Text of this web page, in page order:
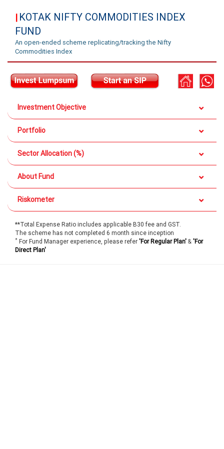
| KOTAK NIFTY COMMODITIES INDEX
FUND
An open-ended scheme replicating/tracking the Nifty
Commodities Index
Investment Objective
Portfolio
Sector Allocation (%)
About Fund
Riskometer
**Total Expense Ratio includes applicable B30 fee and GST.
The scheme has not completed 6 month since inception
* For Fund Manager experience, please refer 'For Regular Plan' & 'For
Direct Plan'